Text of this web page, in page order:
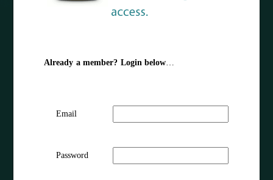
Already a member? Login below…
Email
Password